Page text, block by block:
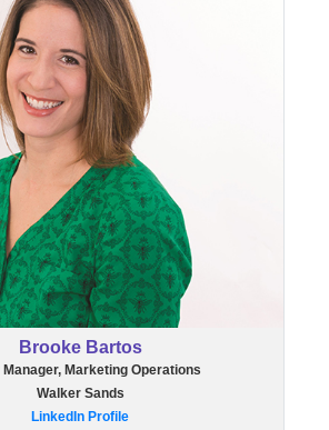
Brooke Bartos
Manager, Marketing Operations
Walker Sands
LinkedIn Profile